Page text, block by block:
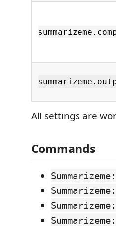
All settings are
Commands